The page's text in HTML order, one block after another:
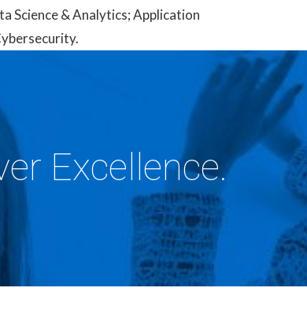
Science & Analytics; Application
Excellence.